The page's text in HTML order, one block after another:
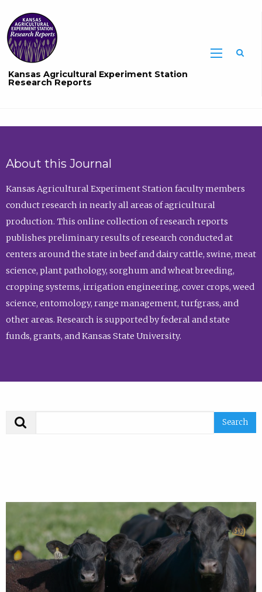
Kansas Agricultural Experiment Station
Research Reports
About this Journal
Kansas Agricultural Experiment Station faculty members
conduct research in nearly all areas of agricultural
production. This online collection of research reports
publishes preliminary results of research conducted at
centers around the state in beef and dairy cattle, swine, meat
science, plant pathology, sorghum and wheat breeding,
cropping systems, irrigation engineering, cover crops, weed
science, entomology, range management, turfgrass, and
other areas. Research is supported by federal and state
funds, grants, and Kansas State University.